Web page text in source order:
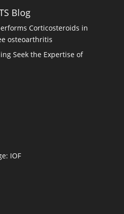
Blog
Corticosteroids in
osteoarthritis
Seek the Expertise of